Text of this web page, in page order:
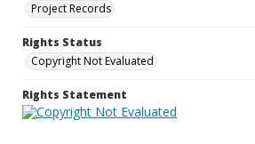
Project Records
Rights Status
Copyright Not Evaluated
Rights Statement